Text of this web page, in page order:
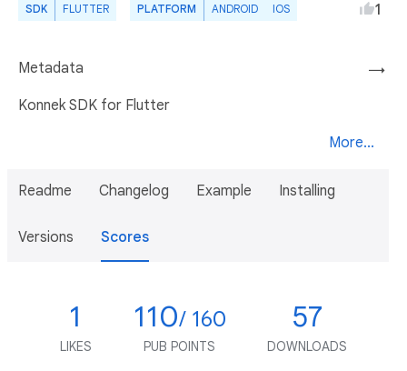
SDK FLUTTER PLATFORM ANDROID IOS 1
→
Metadata
Konnek SDK for Flutter
More...
Readme Changelog Example Installing
Versions Scores
1
LIKES
110/ 160
PUB POINTS
57
DOWNLOADS